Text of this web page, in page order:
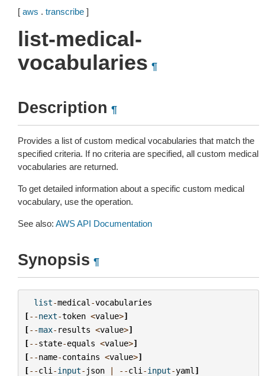
[ aws . transcribe ]
list-medical-
vocabularies ¶
Description ¶
Provides a list of custom medical vocabularies that match the
specified criteria. If no criteria are specified, all custom medical
vocabularies are returned.
To get detailed information about a specific custom medical
vocabulary, use the operation.
See also: AWS API Documentation
Synopsis ¶
list-medical -vocabularies
[--next-token <value>]
[--max- results <value>]
[--state-equals <value>]
[--name-contains <value>]
[--cli -input- json | --cli -input-yaml ]